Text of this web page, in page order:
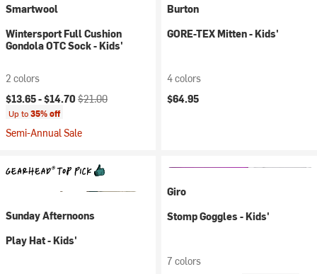
Smartwool
Wintersport Full Cushion
Gondola OTC Sock - Kids'
2 colors
Current price:
$13.65 -$14.70 Original price:
$21.00
Up to35% off
Semi-Annual Sale
Burton
GORE-TEX Mitten - Kids'
4 colors
$64.95
Sunday Afternoons
Play Hat - Kids'
Giro
Stomp Goggles - Kids'
7 colors